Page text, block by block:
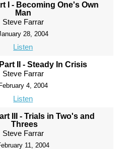
I - Becoming One's Own
Man
Steve Farrar
28, 2004
Listen
II - Steady In Crisis
Steve Farrar
February 4, 2004
Listen
III - Trials in Two's and
Threes
Steve Farrar
11, 2004